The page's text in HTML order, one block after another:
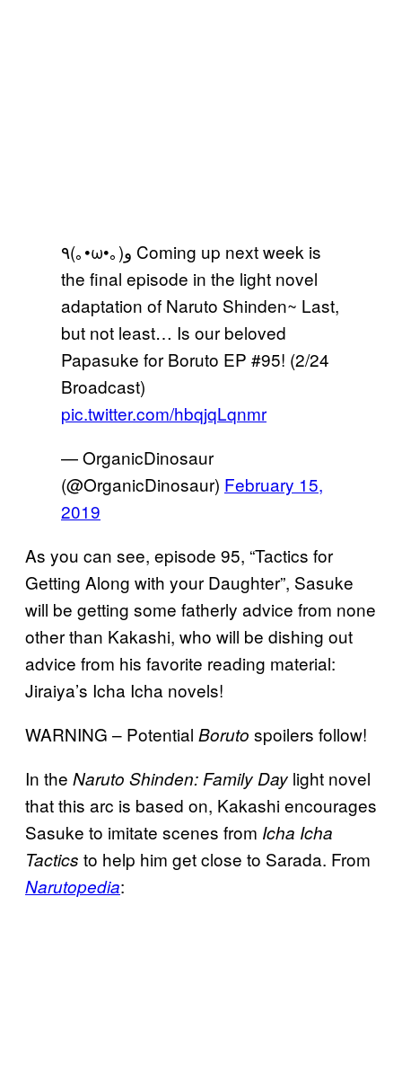
٩(｡•ω•｡)و Coming up next week is
the final episode in the light novel
adaptation of Naruto Shinden~ Last,
but not least… Is our beloved
Papasuke for Boruto EP #95! (2/24
Broadcast)
pic.twitter.com/hbqjqLqnmr
— OrganicDinosaur
(@OrganicDinosaur) February 15,
2019
As you can see, episode 95, “Tactics for
Getting Along with your Daughter”, Sasuke
will be getting some fatherly advice from none
other than Kakashi, who will be dishing out
advice from his favorite reading material:
Jiraiya’s Icha Icha novels!
WARNING – Potential Boruto spoilers follow!
In the Naruto Shinden: Family Day light novel
that this arc is based on, Kakashi encourages
Sasuke to imitate scenes from Icha Icha
Tactics to help him get close to Sarada. From
Narutopedia: